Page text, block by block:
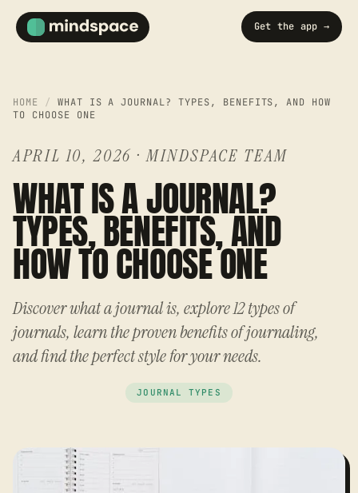
Get the app →
HOME /
WHAT IS A JOURNAL? TYPES, BENEFITS, AND HOW
TO CHOOSE ONE
APRIL 10, 2026 ·MINDSPACE TEAM
WHAT IS A JOURNAL?
TYPES, BENEFITS, AND
HOW TO CHOOSE ONE
Discover what a journal is, explore 12 types of
journals, learn the proven benefits of journaling,
and find the perfect style for your needs.
JOURNAL TYPES